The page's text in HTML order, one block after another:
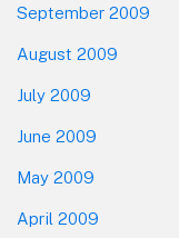
September 2009
August 2009
July 2009
June 2009
May 2009
April 2009